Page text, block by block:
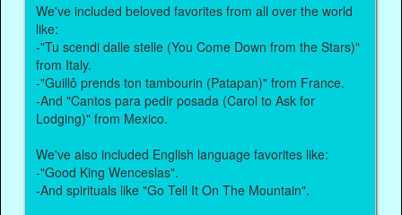
We've included beloved favorites from all over the world
like:
-"Tu scendi dalle stelle (You Come Down from the Stars)"
from Italy.
-"Guillô prends ton tambourin (Patapan)" from France.
-And "Cantos para pedir posada (Carol to Ask for
Lodging)" from Mexico.
We've also included English language favorites like:
-"Good King Wenceslas".
-And spirituals like "Go Tell It On The Mountain".